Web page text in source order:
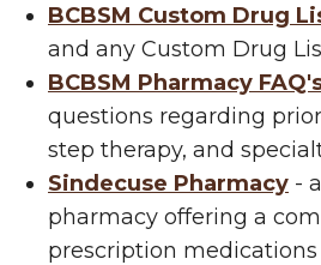
BCBSM Custom Drug
and any Custom Drug
BCBSM Pharmacy
questions regarding
step therapy, and
Sindecuse Pharmacy -
pharmacy offering a
prescription